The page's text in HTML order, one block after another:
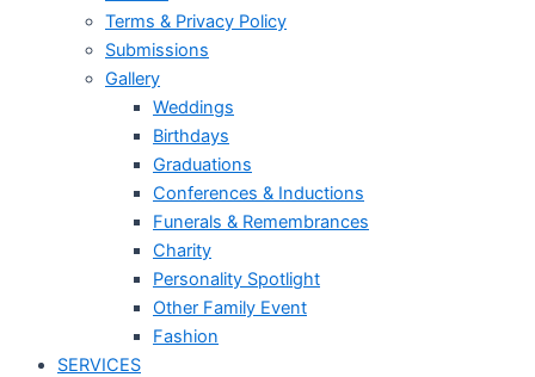
Terms & Privacy Policy
Submissions
Gallery
Weddings
Birthdays
Graduations
Conferences & Inductions
Funerals & Remembrances
Charity
Personality Spotlight
Other Family Event
Fashion
SERVICES